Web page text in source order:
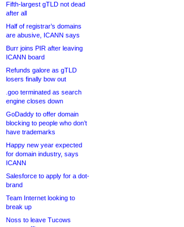
Fifth-largest gTLD not dead
after all
Half of registrar’s domains
are abusive, ICANN says
Burr joins PIR after leaving
ICANN board
Refunds galore as gTLD
losers finally bow out
.goo terminated as search
engine closes down
GoDaddy to offer domain
blocking to people who don’t
have trademarks
Happy new year expected
for domain industry, says
ICANN
Salesforce to apply for a dot-
brand
Team Internet looking to
break up
Noss to leave Tucows